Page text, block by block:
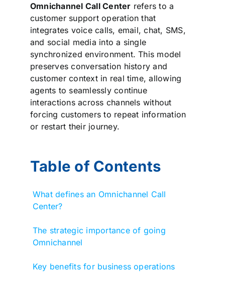
Omnichannel Call Center refers to a
customer support operation that
integrates voice calls, email, chat, SMS,
and social media into a single
synchronized environment. This model
preserves conversation history and
customer context in real time, allowing
agents to seamlessly continue
interactions across channels without
forcing customers to repeat information
or restart their journey.
Table of Contents
What defines an Omnichannel Call
Center?
The strategic importance of going
Omnichannel
Key benefits for business operations